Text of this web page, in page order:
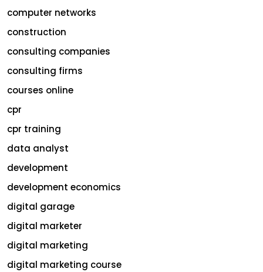
computer networks
construction
consulting companies
consulting firms
courses online
cpr
cpr training
data analyst
development
development economics
digital garage
digital marketer
digital marketing
digital marketing course